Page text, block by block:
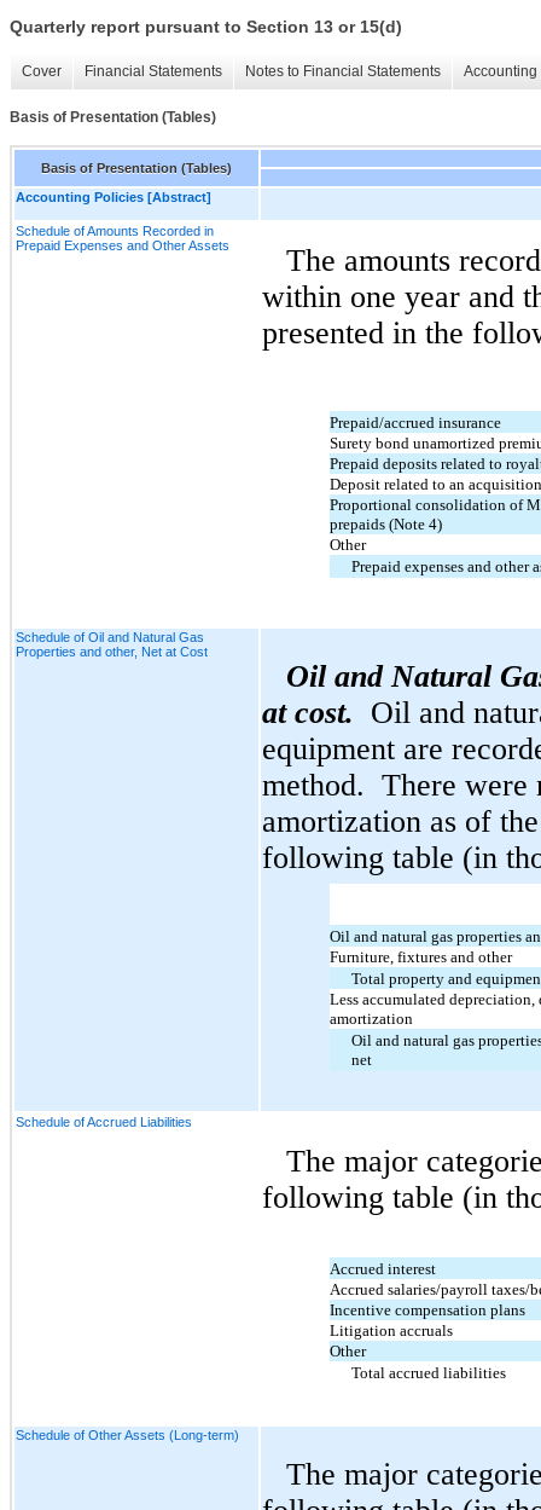
Quarterly report pursuant to Section 13 or 15(d)
Cover Financial Statements Notes to Financial Statements
Basis of Presentation (Tables)
Basis of Presentation (Tables)
Accounting Policies [Abstract]
Schedule of Amounts Recorded in
Prepaid Expenses and Other Assets
The amounts
within one year and
presented in the
Prepaid/accrued insurance
Surety bond unamortized
Prepaid deposits related to
Deposit related to an acquisition
Proportional consolidation of
prepaids (Note 4)
Other
Prepaid expenses and other
Schedule of Oil and Natural Gas
Properties and other, Net at Cost
Oil and Natural
at cost. Oil and
equipment are
method. There were
amortization as of
following table (in
Oil and natural gas properties
Furniture, fixtures and other
Total property and
Less accumulated
amortization
Oil and natural gas
net
Schedule of Accrued Liabilities
The major
following table (in
Accrued interest
Accrued salaries/payroll taxes/
Incentive compensation plans
Litigation accruals
Other
Total accrued liabilities
Schedule of Other Assets (Long-term)
The major